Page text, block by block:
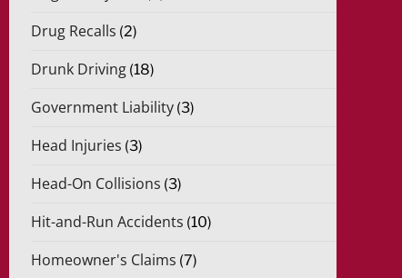
Drug Recalls (2)
Drunk Driving (18)
Government Liability (3)
Head Injuries (3)
Head-On Collisions (3)
Hit-and-Run Accidents (10)
Homeowner's Claims (7)